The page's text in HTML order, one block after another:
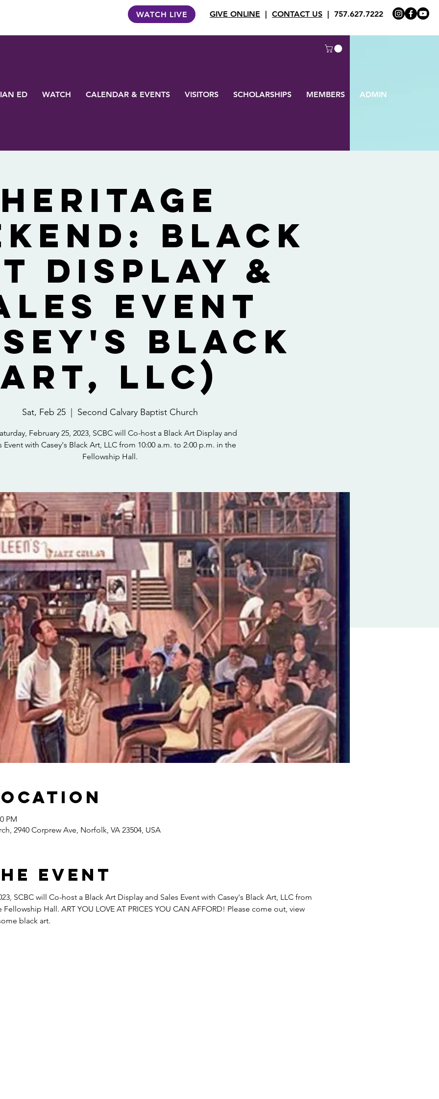
WATCH LIVE GIVE ONLINE | CONTACT US | 757.627.7222
ED WATCH CALENDAR & EVENTS VISITORS SCHOLARSHIPS MEMBERS ADMIN
Heritage
Black
Display &
Event
Black
Art, LLC)
Sat, Feb 25
  |
Second Calvary Baptist Church
February 25, 2023, SCBC will Co-host a Black Art Display and
Event with Casey's Black Art, LLC from 10:00 a.m. to 2:00 p.m. in the
Fellowship Hall.
PM
2940 Corprew Ave, Norfolk, VA 23504, USA
event
SCBC will Co-host a Black Art Display and Sales Event with Casey's Black Art, LLC from
Hall. ART YOU LOVE AT PRICES YOU CAN AFFORD! Please come out, view
black art.